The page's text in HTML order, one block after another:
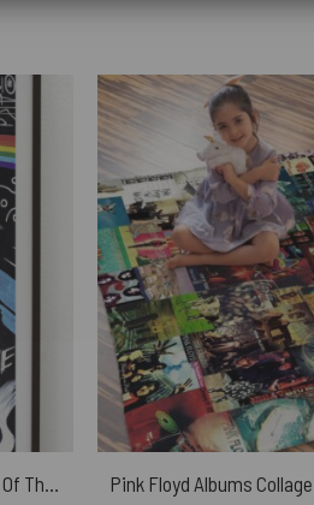
Pink Floyd Poster – Donald Duck Side Of The Moon